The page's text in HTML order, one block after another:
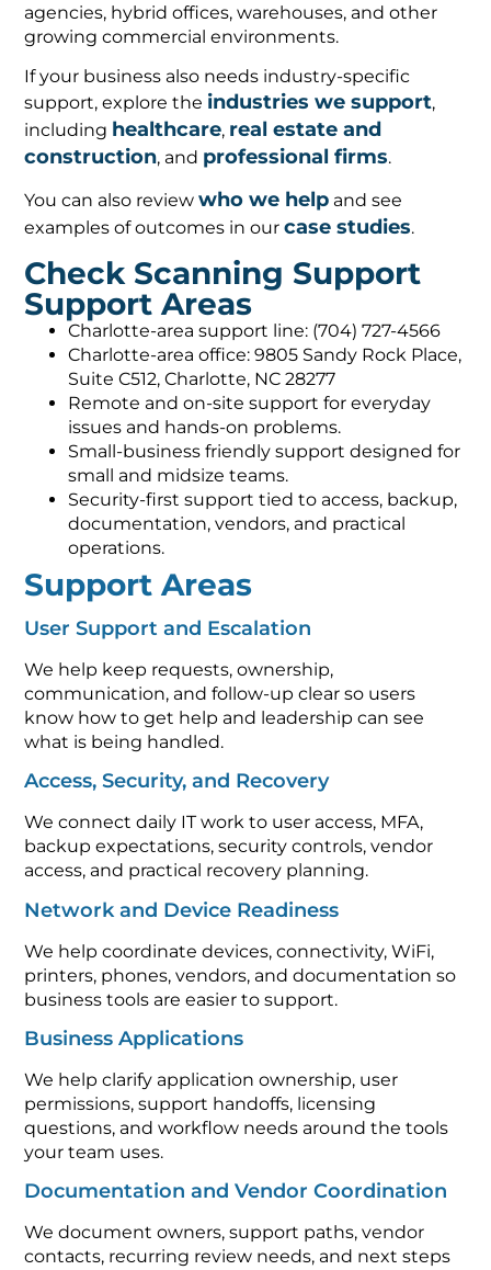
agencies, hybrid offices, warehouses, and other
growing commercial environments.
If your business also needs industry-specific
support, explore the industries we support,
including healthcare, real estate and
construction, and professional firms.
You can also reviewwho we help and see
examples of outcomes in ourcase studies.
Check Scanning Support
Support Areas
Charlotte-area support line: (704) 727-4566
Charlotte-area office: 9805 Sandy Rock Place,
Suite C512, Charlotte, NC 28277
Remote and on-site support for everyday
issues and hands-on problems.
Small-business friendly support designed for
small and midsize teams.
Security-first support tied to access, backup,
documentation, vendors, and practical
operations.
Support Areas
User Support and Escalation
We help keep requests, ownership,
communication, and follow-up clear so users
know how to get help and leadership can see
what is being handled.
Access, Security, and Recovery
We connect daily IT work to user access, MFA,
backup expectations, security controls, vendor
access, and practical recovery planning.
Network and Device Readiness
We help coordinate devices, connectivity, WiFi,
printers, phones, vendors, and documentation so
business tools are easier to support.
Business Applications
We help clarify application ownership, user
permissions, support handoffs, licensing
questions, and workflow needs around the tools
your team uses.
Documentation and Vendor Coordination
We document owners, support paths, vendor
contacts, recurring review needs, and next steps